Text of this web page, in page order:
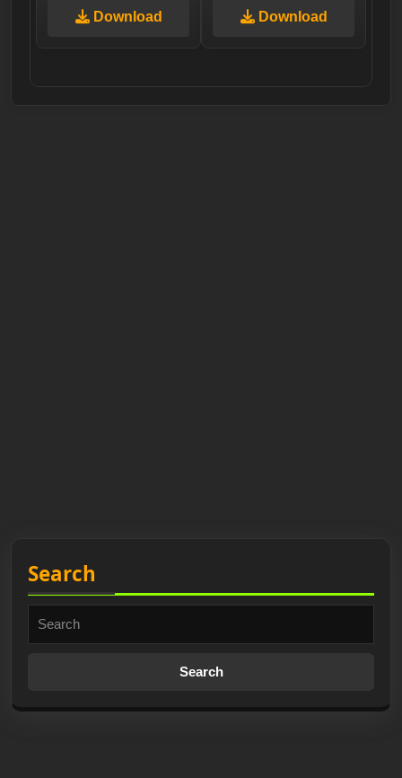
Download
& First Touch Soccer
Download
Search